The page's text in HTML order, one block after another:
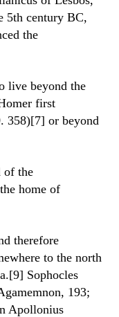
5th century BC,
the
live beyond the
first
358)[7] or beyond
of the
home of
therefore
to the north
Sophocles
193;
Apollonius